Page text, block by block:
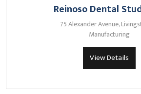
Reinoso Dental
75 Alexander Avenue,
Manufacturing
View Details